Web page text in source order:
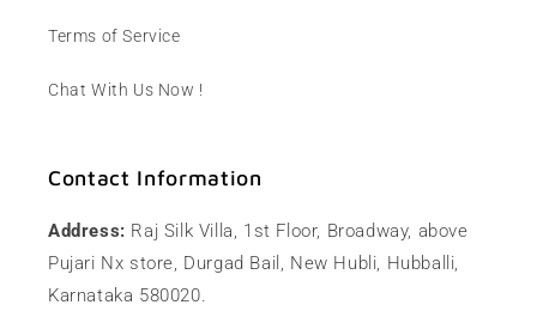
Terms of Service
Chat With Us Now !
Contact Information
Address: Raj Silk Villa, 1st Floor, Broadway, above
Pujari Nx store, Durgad Bail, New Hubli, Hubballi,
Karnataka 580020.